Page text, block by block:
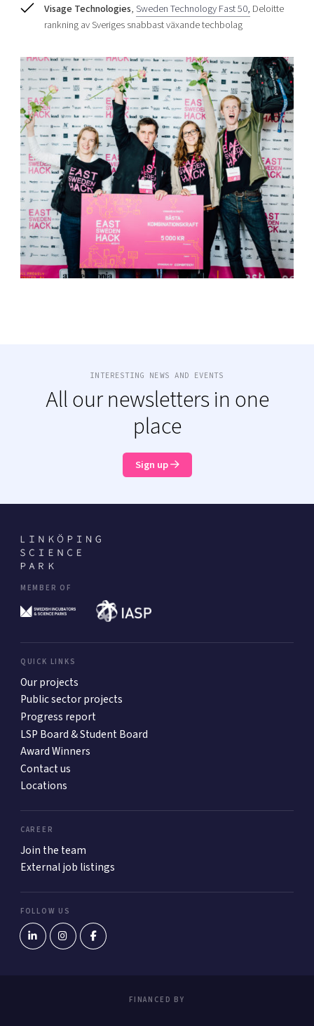
Visage Technologies,Sweden Technology Fast 50, Deloitte
rankning av Sveriges snabbast växande techbolag
INTERESTING NEWS AND EVENTS
All our newsletters in one
place
Sign up
MEMBER OF
QUICK LINKS
Our projects
Public sector projects
Progress report
LSP Board & Student Board
Award Winners
Contact us
Locations
CAREER
Join the team
External job listings
FOLLOW US
FINANCED BY